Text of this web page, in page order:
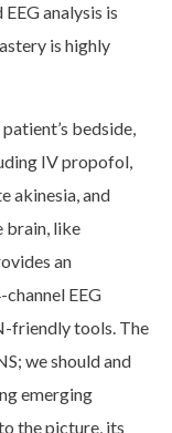
analysis is
is highly
bedside,
IV propofol,
akinesia, and
brain, like
an
EEG
friendly tools. The
we should and
emerging
the picture, its